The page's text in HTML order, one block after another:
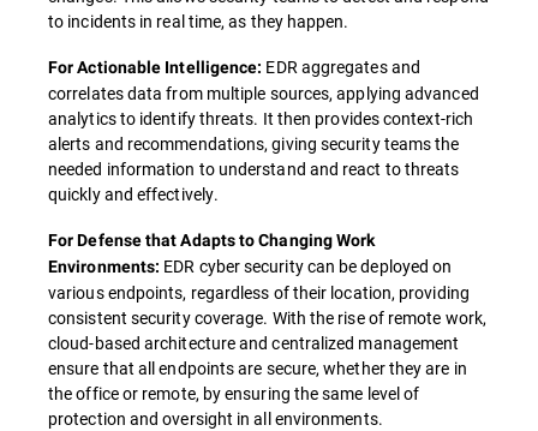
to incidents in real time, as they happen.
For Actionable Intelligence: EDR aggregates and
correlates data from multiple sources, applying advanced
analytics to identify threats. It then provides context-rich
alerts and recommendations, giving security teams the
needed information to understand and react to threats
quickly and effectively.
For Defense that Adapts to Changing Work
Environments: EDR cyber security can be deployed on
various endpoints, regardless of their location, providing
consistent security coverage. With the rise of remote work,
cloud-based architecture and centralized management
ensure that all endpoints are secure, whether they are in
the office or remote, by ensuring the same level of
protection and oversight in all environments.